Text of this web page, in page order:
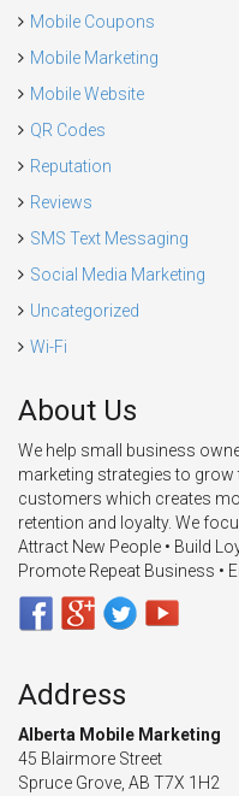
Mobile Coupons
Mobile Marketing
Mobile Website
QR Codes
Reputation
Reviews
SMS Text Messaging
Social Media Marketing
Uncategorized
Wi-Fi
About Us
We help small business
marketing strategies to
customers which creates
retention and loyalty. We
Attract New People • Build
Promote Repeat Business •
Address
Alberta Mobile Marketing
45 Blairmore Street
Spruce Grove, AB T7X 1H2